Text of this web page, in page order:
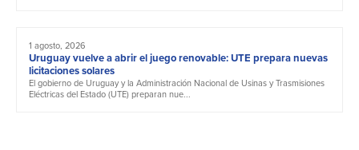
1 agosto, 2026
Uruguay vuelve a abrir el juego renovable: UTE prepara nuevas
licitaciones solares
El gobierno de Uruguay y la Administración Nacional de Usinas y Trasmisiones
Eléctricas del Estado (UTE) preparan nue...